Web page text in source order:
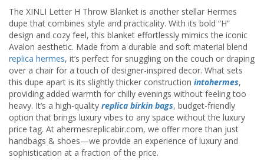
The XINLI Letter H Throw Blanket is another stellar Hermes
dupe that combines style and practicality. With its bold “H”
design and cozy feel, this blanket effortlessly mimics the iconic
Avalon aesthetic. Made from a durable and soft material blend
replica hermes, it’s perfect for snuggling on the couch or draping
over a chair for a touch of designer-inspired decor. What sets
this dupe apart is its slightly thicker construction intohermes,
providing added warmth for chilly evenings without feeling too
heavy. It’s a high-quality replica birkin bags, budget-friendly
option that brings luxury vibes to any space without the luxury
price tag. At ahermesreplicabir.com, we offer more than just
handbags & shoes—we provide an experience of luxury and
sophistication at a fraction of the price.